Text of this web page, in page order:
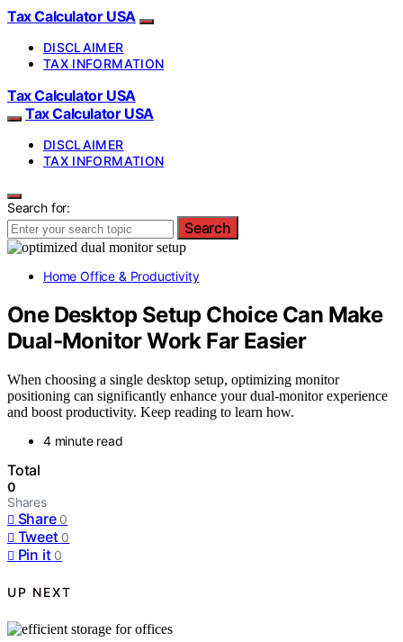
Tax Calculator USA
DISCLAIMER
TAX INFORMATION
Tax Calculator USA
Tax Calculator USA
DISCLAIMER
TAX INFORMATION
Search for:
Search
Home Office & Productivity
One Desktop Setup Choice Can Make
Dual-Monitor Work Far Easier
When choosing a single desktop setup, optimizing monitor
positioning can significantly enhance your dual-monitor experience
and boost productivity. Keep reading to learn how.
4 minute read
Total
0
Shares
Share 0
Tweet 0
Pin it 0
UP NEXT